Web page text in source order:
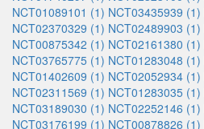
NCT01089101 (1) NCT03435939 (1)
NCT02370329 (1) NCT02489903 (1)
NCT00875342 (1) NCT02161380 (1)
NCT03765775 (1) NCT01283048 (1)
NCT01402609 (1) NCT02052934 (1)
NCT02311569 (1) NCT01283035 (1)
NCT03189030 (1) NCT02252146 (1)
NCT03176199 (1) NCT00878826 (1)